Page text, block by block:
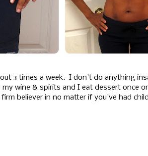
3 times a week. I don't do anything
wine & spirits and I eat dessert once
believer in no matter if you've had